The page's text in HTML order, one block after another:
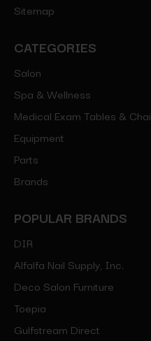
Sitemap
CATEGORIES
Salon
Spa & Wellness
Medical Exam Tables &
Equipment
Parts
Brands
POPULAR BRANDS
DIR
Alfalfa Nail Supply, Inc.
Deco Salon Furniture
Toepia
Gulfstream Direct